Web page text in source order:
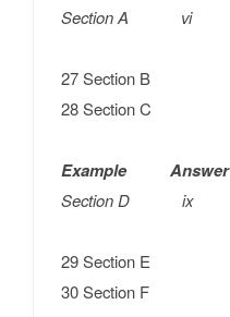
Section A vi
27 Section B
28 Section C
Example Answer
Section D ix
29 Section E
30 Section F